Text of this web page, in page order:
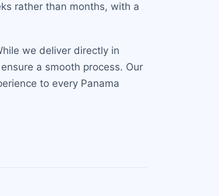
rather than months, with a
we deliver directly in
a smooth process. Our
to every Panama